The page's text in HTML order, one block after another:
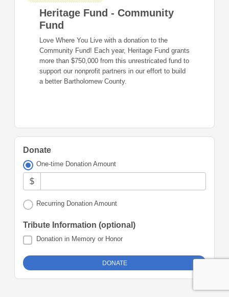
Heritage Fund - Community
Fund
Love Where You Live with a donation to the
Community Fund! Each year, Heritage Fund grants
more than $750,000 from this unrestricated fund to
support our nonprofit partners in our effort to build
a better Bartholomew County.
Donate
One-time Donation Amount
$
Recurring Donation Amount
Tribute Information (optional)
Donation in Memory or Honor